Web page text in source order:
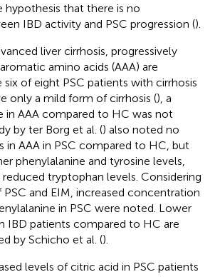
hypothesis that there is no
IBD activity and PSC progression ().
liver cirrhosis, progressively
amino acids (AAA) are
six of eight PSC patients with cirrhosis
only a mild form of cirrhosis (), a
in AAA compared to HC was not
by ter Borg et al. () also noted no
in AAA in PSC compared to HC, but
phenylalanine and tyrosine levels,
tryptophan levels. Considering
and EIM, increased concentration
in PSC were noted. Lower
IBD patients compared to HC are
by Schicho et al. ().
levels of citric acid in PSC patients